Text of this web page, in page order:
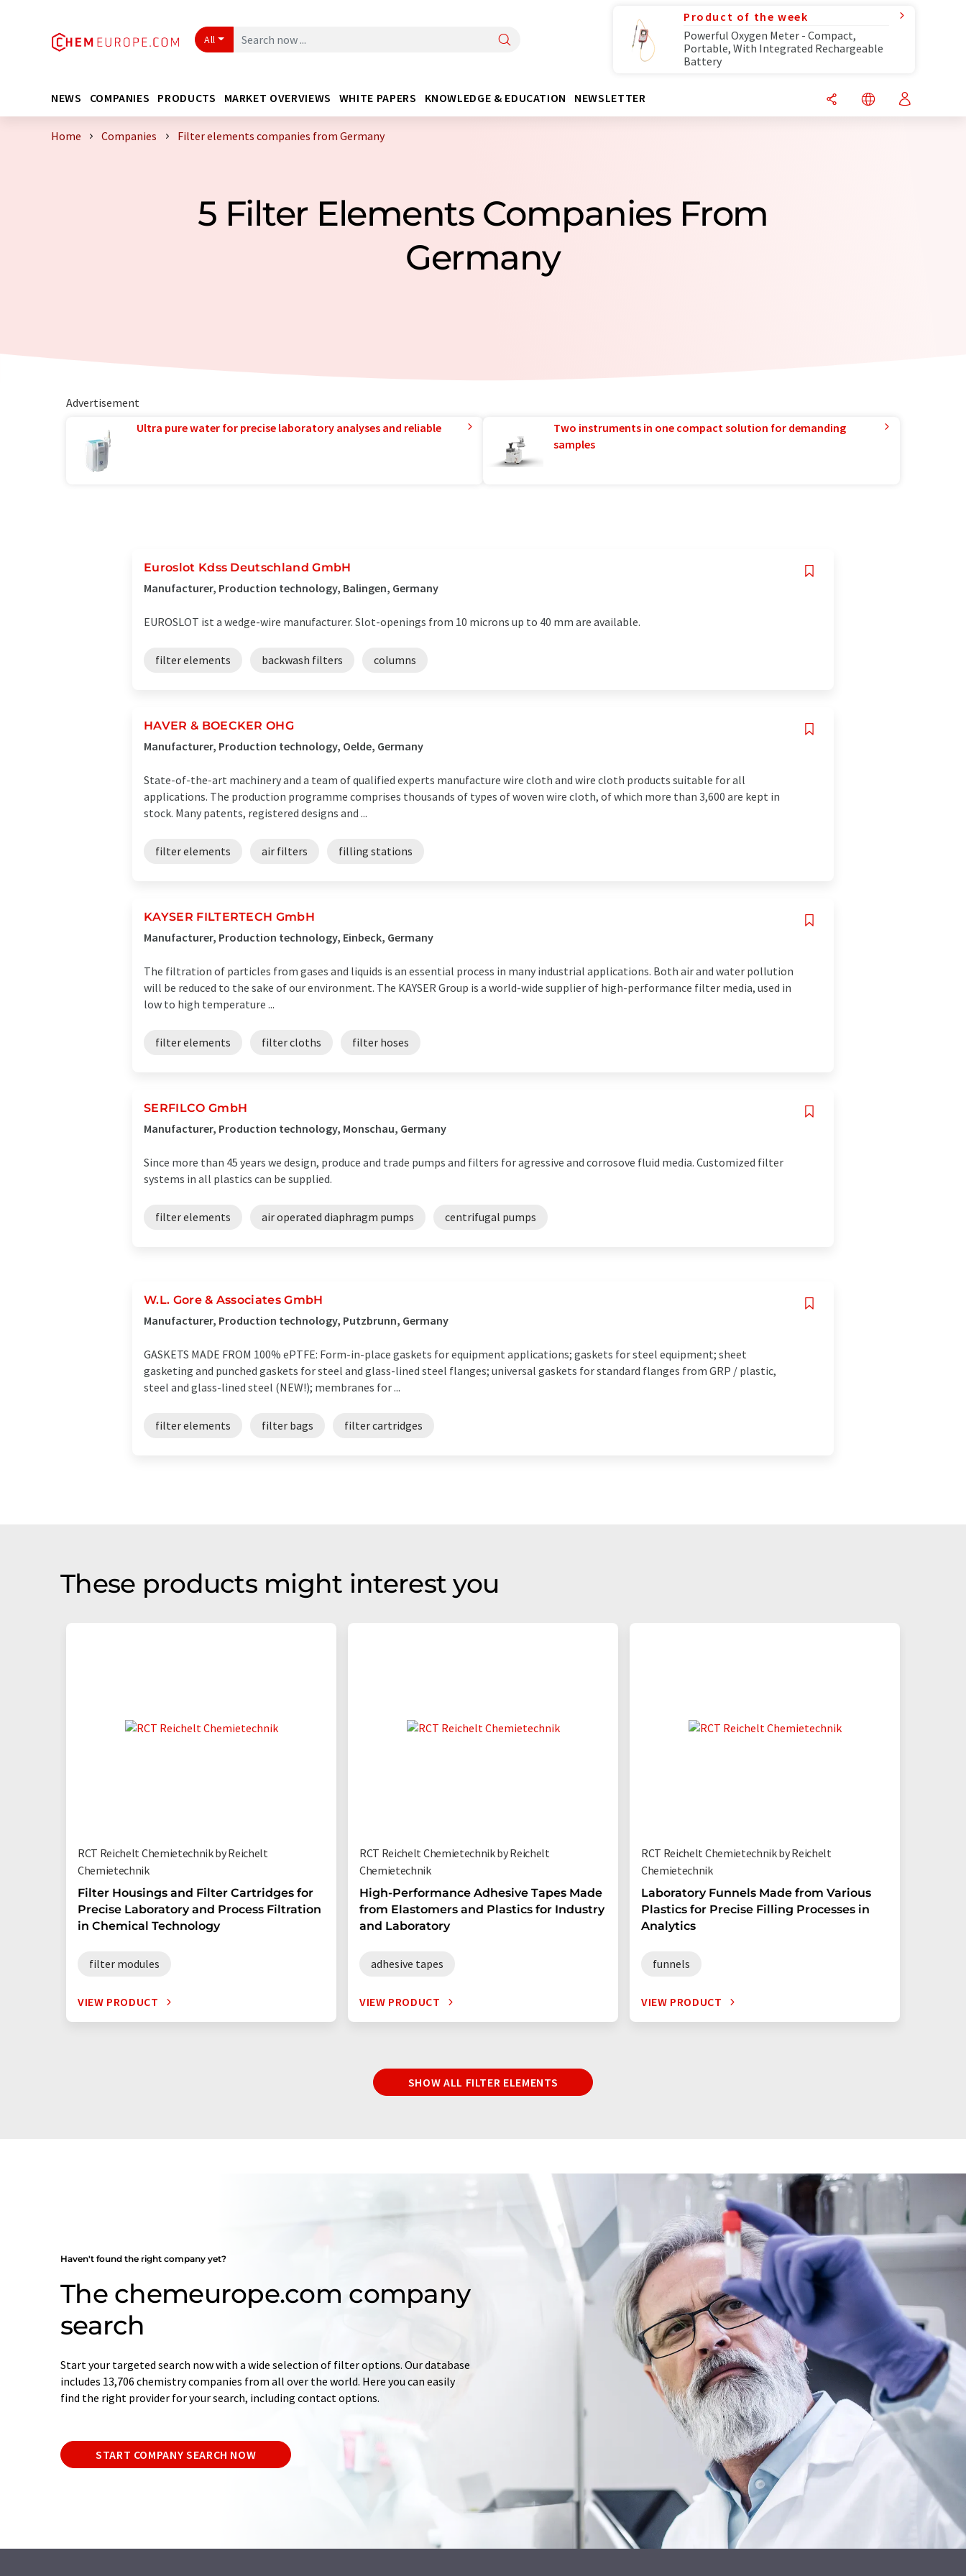
All
Product of the week
Powerful Oxygen Meter - Compact,
Portable, With Integrated Rechargeable
Battery
NEWS COMPANIES PRODUCTS MARKET OVERVIEWS WHITE PAPERS KNOWLEDGE & EDUCATION NEWSLETTER
Home Companies Filter elements companies from Germany
5 Filter Elements Companies From
Germany
Advertisement
Ultra pure water for precise laboratory analyses and reliable
Two instruments in one compact solution for demanding
samples
Euroslot Kdss Deutschland GmbH
Manufacturer, Production technology, Balingen, Germany
EUROSLOT ist a wedge-wire manufacturer. Slot-openings from 10 microns up to 40 mm are available.
filter elements backwash filters columns
HAVER & BOECKER OHG
Manufacturer, Production technology, Oelde, Germany
State-of-the-art machinery and a team of qualified experts manufacture wire cloth and wire cloth products suitable for all
applications. The production programme comprises thousands of types of woven wire cloth, of which more than 3,600 are kept in
stock. Many patents, registered designs and ...
filter elements air filters filling stations
KAYSER FILTERTECH GmbH
Manufacturer, Production technology, Einbeck, Germany
The filtration of particles from gases and liquids is an essential process in many industrial applications. Both air and water pollution
will be reduced to the sake of our environment. The KAYSER Group is a world-wide supplier of high-performance filter media, used in
low to high temperature ...
filter elements filter cloths filter hoses
SERFILCO GmbH
Manufacturer, Production technology, Monschau, Germany
Since more than 45 years we design, produce and trade pumps and filters for agressive and corrosove fluid media. Customized filter
systems in all plastics can be supplied.
filter elements air operated diaphragm pumps centrifugal pumps
W.L. Gore & Associates GmbH
Manufacturer, Production technology, Putzbrunn, Germany
GASKETS MADE FROM 100% ePTFE: Form-in-place gaskets for equipment applications; gaskets for steel equipment; sheet
gasketing and punched gaskets for steel and glass-lined steel flanges; universal gaskets for standard flanges from GRP / plastic,
steel and glass-lined steel (NEW!); membranes for ...
filter elements filter bags filter cartridges
These products might interest you
RCT Reichelt Chemietechnik by Reichelt
Chemietechnik
Filter Housings and Filter Cartridges for
Precise Laboratory and Process Filtration
in Chemical Technology
filter modules
VIEW PRODUCT
RCT Reichelt Chemietechnik by Reichelt
Chemietechnik
High-Performance Adhesive Tapes Made
from Elastomers and Plastics for Industry
and Laboratory
adhesive tapes
VIEW PRODUCT
RCT Reichelt Chemietechnik by Reichelt
Chemietechnik
Laboratory Funnels Made from Various
Plastics for Precise Filling Processes in
Analytics
funnels
VIEW PRODUCT
SHOW ALL FILTER ELEMENTS
Haven't found the right company yet?
The chemeurope.com company
search
Start your targeted search now with a wide selection of filter options. Our database
includes 13,706 chemistry companies from all over the world. Here you can easily
find the right provider for your search, including contact options.
START COMPANY SEARCH NOW